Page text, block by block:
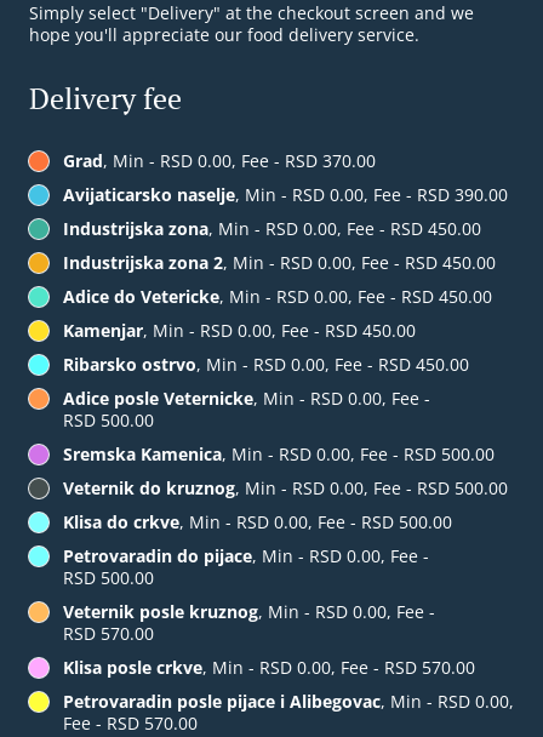
Simply select "Delivery" at the checkout screen and we
hope you'll appreciate our food delivery service.
Delivery fee
Grad, Min - RSD 0.00, Fee - RSD 370.00
Avijaticarsko naselje, Min - RSD 0.00, Fee - RSD 390.00
Industrijska zona, Min - RSD 0.00, Fee - RSD 450.00
Industrijska zona 2, Min - RSD 0.00, Fee - RSD 450.00
Adice do Vetericke, Min - RSD 0.00, Fee - RSD 450.00
Kamenjar, Min - RSD 0.00, Fee - RSD 450.00
Ribarsko ostrvo, Min - RSD 0.00, Fee - RSD 450.00
Adice posle Veternicke, Min - RSD 0.00, Fee -
RSD 500.00
Sremska Kamenica, Min - RSD 0.00, Fee - RSD 500.00
Veternik do kruznog, Min - RSD 0.00, Fee - RSD 500.00
Klisa do crkve, Min - RSD 0.00, Fee - RSD 500.00
Petrovaradin do pijace, Min - RSD 0.00, Fee -
RSD 500.00
Veternik posle kruznog, Min - RSD 0.00, Fee -
RSD 570.00
Klisa posle crkve, Min - RSD 0.00, Fee - RSD 570.00
Petrovaradin posle pijace i Alibegovac, Min - RSD 0.00,
Fee - RSD 570.00